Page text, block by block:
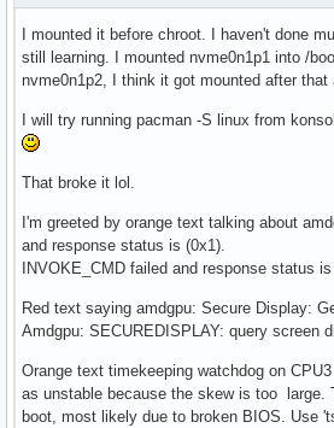
I mounted it before chroot. I haven't done
still learning. I mounted nvme0n1p1 into /
nvme0n1p2, I think it got mounted after that
I will try running pacman -S linux from
That broke it lol.
I'm greeted by orange text talking about
and response status is (0x1).
INVOKE_CMD failed and response status
Red text saying amdgpu: Secure Display:
Amdgpu: SECUREDISPLAY: query screen
Orange text timekeeping watchdog on
as unstable because the skew is too large.
boot, most likely due to broken BIOS. Use